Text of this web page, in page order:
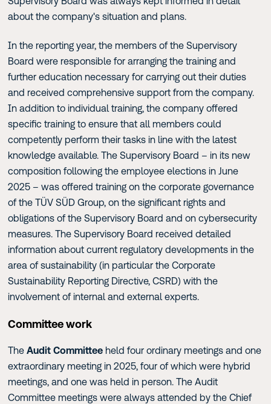
about the company's situation and plans.
In the reporting year, the members of the Supervisory
Board were responsible for arranging the training and
further education necessary for carrying out their duties
and received comprehensive support from the company.
In addition to individual training, the company offered
specific training to ensure that all members could
competently perform their tasks in line with the latest
knowledge available. The Supervisory Board – in its new
composition following the employee elections in June
2025 – was offered training on the corporate governance
of the TÜV SÜD Group, on the significant rights and
obligations of the Supervisory Board and on cybersecurity
measures. The Supervisory Board received detailed
information about current regulatory developments in the
area of sustainability (in particular the Corporate
Sustainability Reporting Directive, CSRD) with the
involvement of internal and external experts.
Committee work
TheAudit Committee held four ordinary meetings and one
extraordinary meeting in 2025, four of which were hybrid
meetings, and one was held in person. The Audit
Committee meetings were always attended by the Chief